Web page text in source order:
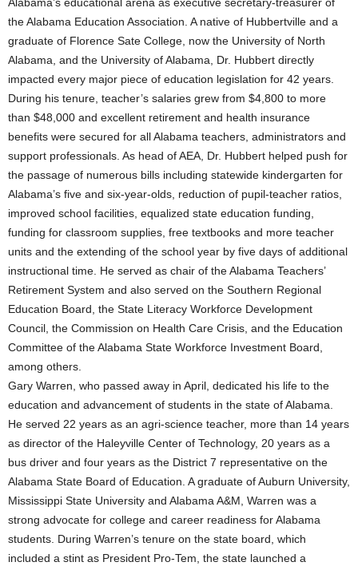
the Alabama Education Association. A native of Hubbertville and a
graduate of Florence Sate College, now the University of North
Alabama, and the University of Alabama, Dr. Hubbert directly
impacted every major piece of education legislation for 42 years.
During his tenure, teacher’s salaries grew from $4,800 to more
than $48,000 and excellent retirement and health insurance
benefits were secured for all Alabama teachers, administrators and
support professionals. As head of AEA, Dr. Hubbert helped push for
the passage of numerous bills including statewide kindergarten for
Alabama’s five and six-year-olds, reduction of pupil-teacher ratios,
improved school facilities, equalized state education funding,
funding for classroom supplies, free textbooks and more teacher
units and the extending of the school year by five days of additional
instructional time. He served as chair of the Alabama Teachers’
Retirement System and also served on the Southern Regional
Education Board, the State Literacy Workforce Development
Council, the Commission on Health Care Crisis, and the Education
Committee of the Alabama State Workforce Investment Board,
among others.
Gary Warren, who passed away in April, dedicated his life to the
education and advancement of students in the state of Alabama.
He served 22 years as an agri-science teacher, more than 14 years
as director of the Haleyville Center of Technology, 20 years as a
bus driver and four years as the District 7 representative on the
Alabama State Board of Education. A graduate of Auburn University,
Mississippi State University and Alabama A&M, Warren was a
strong advocate for college and career readiness for Alabama
students. During Warren’s tenure on the state board, which
included a stint as President Pro-Tem, the state launched a